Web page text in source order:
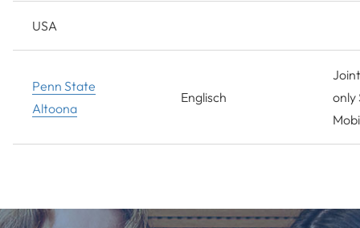
USA
Penn State
Altoona
Englisch
only